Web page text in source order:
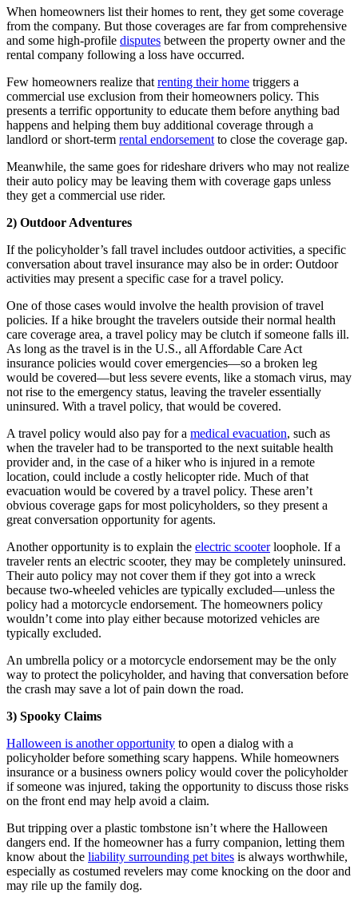
When homeowners list their homes to rent, they get some coverage
from the company. But those coverages are far from comprehensive
and some high-profile disputes between the property owner and the
rental company following a loss have occurred.
Few homeowners realize thatrenting their home triggers a
commercial use exclusion from their homeowners policy. This
presents a terrific opportunity to educate them before anything bad
happens and helping them buy additional coverage through a
landlord or short-term rental endorsementto close the coverage gap.
Meanwhile, the same goes for rideshare drivers who may not realize
their auto policy may be leaving them with coverage gaps unless
they get a commercial use rider.
2) Outdoor Adventures
If the policyholder’s fall travel includes outdoor activities, a specific
conversation about travel insurance may also be in order: Outdoor
activities may present a specific case for a travel policy.
One of those cases would involve the health provision of travel
policies. If a hike brought the travelers outside their normal health
care coverage area, a travel policy may be clutch if someone falls ill.
As long as the travel is in the U.S., all Affordable Care Act
insurance policies would cover emergencies—so a broken leg
would be covered—but less severe events, like a stomach virus, may
not rise to the emergency status, leaving the traveler essentially
uninsured. With a travel policy, that would be covered.
A travel policy would also pay for a medical evacuation, such as
when the traveler had to be transported to the next suitable health
provider and, in the case of a hiker who is injured in a remote
location, could include a costly helicopter ride. Much of that
evacuation would be covered by a travel policy. These aren’t
obvious coverage gaps for most policyholders, so they present a
great conversation opportunity for agents.
Another opportunity is to explain the electric scooterloophole. If a
traveler rents an electric scooter, they may be completely uninsured.
Their auto policy may not cover them if they got into a wreck
because two-wheeled vehicles are typically excluded—unless the
policy had a motorcycle endorsement. The homeowners policy
wouldn’t come into play either because motorized vehicles are
typically excluded.
An umbrella policy or a motorcycle endorsement may be the only
way to protect the policyholder, and having that conversation before
the crash may save a lot of pain down the road.
3) Spooky Claims
Halloween is another opportunity to open a dialog with a
policyholder before something scary happens. While homeowners
insurance or a business owners policy would cover the policyholder
if someone was injured, taking the opportunity to discuss those risks
on the front end may help avoid a claim.
But tripping over a plastic tombstone isn’t where the Halloween
dangers end. If the homeowner has a furry companion, letting them
know about the liability surrounding pet bites is always worthwhile,
especially as costumed revelers may come knocking on the door and
may rile up the family dog.